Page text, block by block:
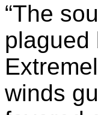
“The
plagued
winds